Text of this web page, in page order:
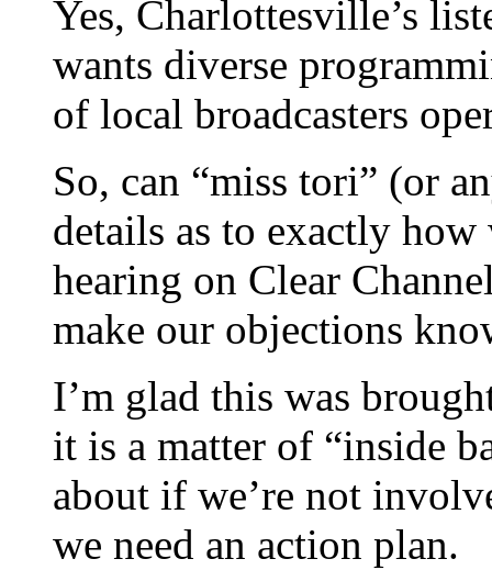
Yes, Charlottesville’s
wants diverse
of local broadcasters
So, can “miss tori” (or
details as to exactly how
hearing on Clear
make our objections
I’m glad this was
it is a matter of “inside
about if we’re not
we need an action plan.